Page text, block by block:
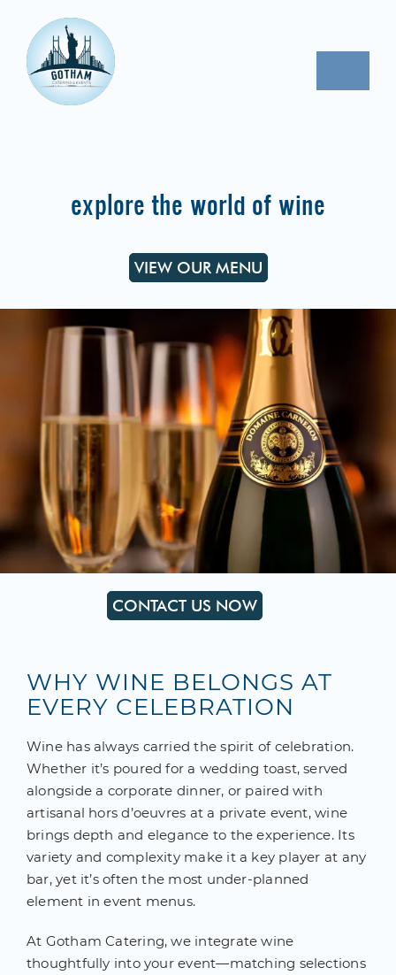
content
PROPOSAL REQUEST
CONTACT
OUR MENU
explore the world of wine
VIEW OUR MENU
CONTACT US NOW
WHY WINE BELONGS AT
EVERY CELEBRATION
Wine has always carried the spirit of celebration.
Whether it’s poured for a wedding toast, served
alongside a corporate dinner, or paired with
artisanal hors d’oeuvres at a private event, wine
brings depth and elegance to the experience. Its
variety and complexity make it a key player at any
bar, yet it’s often the most under-planned
element in event menus.
At Gotham Catering, we integrate wine
thoughtfully into your event—matching selections